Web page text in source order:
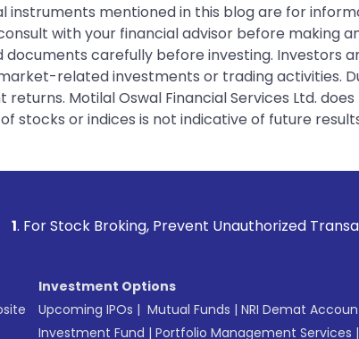
instruments mentioned in this blog are for
with your financial advisor before making
carefully before investing. Investors
related investments or trading activities.
Motilal Oswal Financial Services Ltd.
stocks or indices is not indicative of future
Prevent Unauthorized Transactions in your
Investment Options
Upcoming IPOs | Mutual Funds | NRI Demat
Investment Fund | Portfolio Management Services |